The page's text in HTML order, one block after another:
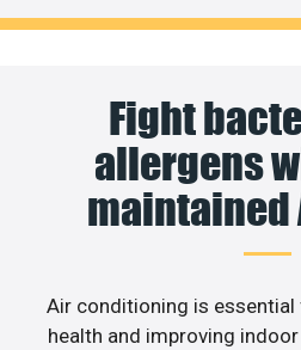
Fight
allergens
maintained
Air conditioning is
health and improving